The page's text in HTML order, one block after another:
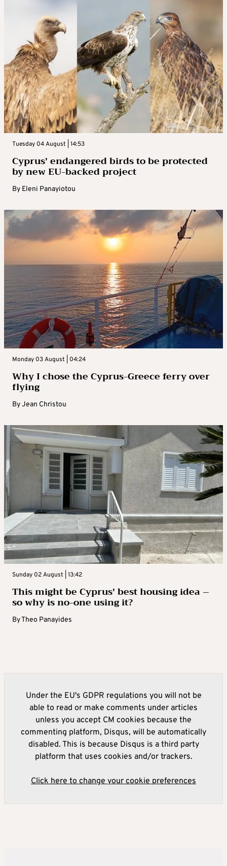
Tuesday 04 August | 14:53
Cyprus’ endangered birds to be protected
by new EU-backed project
By Eleni Panayiotou
Monday 03 August | 04:24
Why I chose the Cyprus-Greece ferry over
flying
ByJean Christou
Sunday 02 August | 13:42
This might be Cyprus’ best housing idea –
so why is no-one using it?
ByTheo Panayides
Under the EU's GDPR regulations you will not be
able to read or make comments under articles
unless you accept CM cookies because the
commenting platform, Disqus, will be automatically
disabled. This is because Disqus is a third party
platform that uses cookies and/or trackers.
Click here to change your cookie preferences